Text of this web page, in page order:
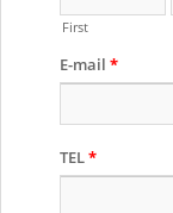
First
E-mail *
TEL*